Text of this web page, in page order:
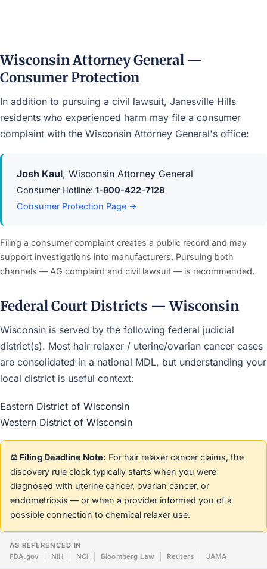
Wisconsin Attorney General —
Consumer Protection
In addition to pursuing a civil lawsuit, Janesville Hills
residents who experienced harm may file a consumer
complaint with the Wisconsin Attorney General's office:
Josh Kaul, Wisconsin Attorney General
Consumer Hotline: 1-800-422-7128
Consumer Protection Page →
Filing a consumer complaint creates a public record and may
support investigations into manufacturers. Pursuing both
channels — AG complaint and civil lawsuit — is recommended.
Federal Court Districts — Wisconsin
Wisconsin is served by the following federal judicial
district(s). Most hair relaxer / uterine/ovarian cancer cases
are consolidated in a national MDL, but understanding your
local district is useful context:
Eastern District of Wisconsin
Western District of Wisconsin
⚖️ Filing Deadline Note: For hair relaxer cancer claims, the
discovery rule clock typically starts when you were
diagnosed with uterine cancer, ovarian cancer, or
endometriosis — or when a provider informed you of a
possible connection to chemical relaxer use.
AS REFERENCED IN
FDA.gov
NIH NCI Bloomberg Law Reuters JAMA